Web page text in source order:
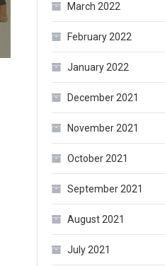
March 2022
February 2022
January 2022
December 2021
November 2021
October 2021
September 2021
August 2021
July 2021